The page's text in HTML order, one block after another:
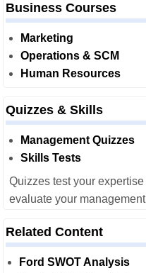
Business Courses
Marketing
Operations & SCM
Human Resources
Quizzes & Skills
Management Quizzes
Skills Tests
Quizzes test your
evaluate your
Related Content
Ford SWOT Analysis